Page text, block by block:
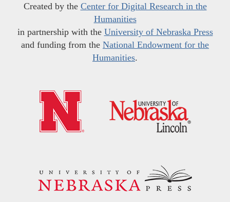
Created by the Center for Digital Research in the
Humanities
in partnership with the University of Nebraska Press
and funding from the National Endowment for the
Humanities.